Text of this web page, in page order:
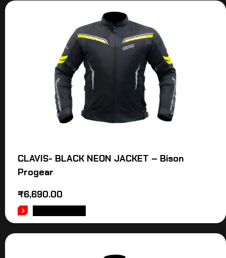
CLAVIS- BLACK NEON JACKET – Bison
Progear
₹6,690.00